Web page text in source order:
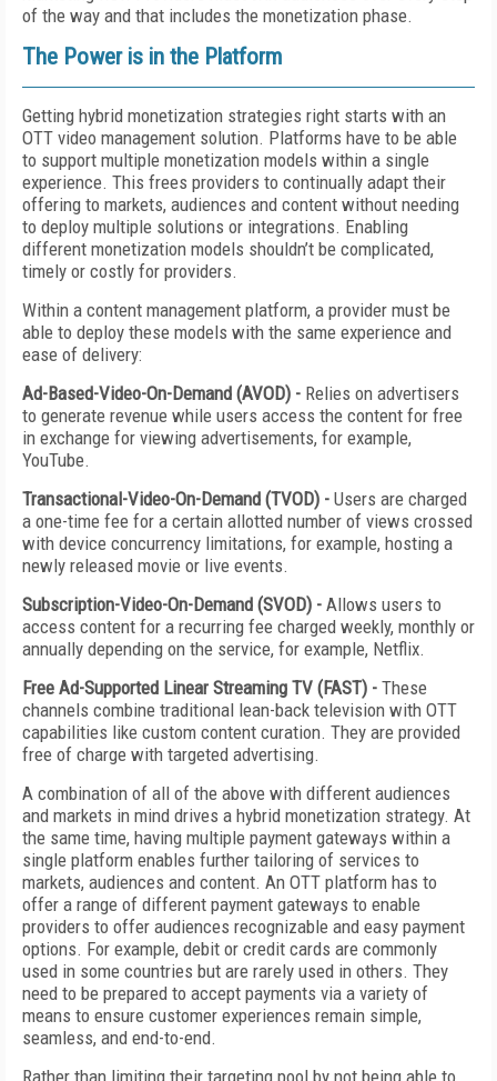
of the way and that includes the monetization phase.
The Power is in the Platform
Getting hybrid monetization strategies right starts with an
OTT video management solution. Platforms have to be able
to support multiple monetization models within a single
experience. This frees providers to continually adapt their
offering to markets, audiences and content without needing
to deploy multiple solutions or integrations. Enabling
different monetization models shouldn’t be complicated,
timely or costly for providers.
Within a content management platform, a provider must be
able to deploy these models with the same experience and
ease of delivery:
Ad-Based-Video-On-Demand (AVOD) - Relies on advertisers
to generate revenue while users access the content for free
in exchange for viewing advertisements, for example,
YouTube.
Transactional-Video-On-Demand (TVOD) - Users are charged
a one-time fee for a certain allotted number of views crossed
with device concurrency limitations, for example, hosting a
newly released movie or live events.
Subscription-Video-On-Demand (SVOD) - Allows users to
access content for a recurring fee charged weekly, monthly or
annually depending on the service, for example, Netflix.
Free Ad-Supported Linear Streaming TV (FAST) - These
channels combine traditional lean-back television with OTT
capabilities like custom content curation. They are provided
free of charge with targeted advertising.
A combination of all of the above with different audiences
and markets in mind drives a hybrid monetization strategy. At
the same time, having multiple payment gateways within a
single platform enables further tailoring of services to
markets, audiences and content. An OTT platform has to
offer a range of different payment gateways to enable
providers to offer audiences recognizable and easy payment
options. For example, debit or credit cards are commonly
used in some countries but are rarely used in others. They
need to be prepared to accept payments via a variety of
means to ensure customer experiences remain simple,
seamless, and end-to-end.
Rather than limiting their targeting pool by not being able to